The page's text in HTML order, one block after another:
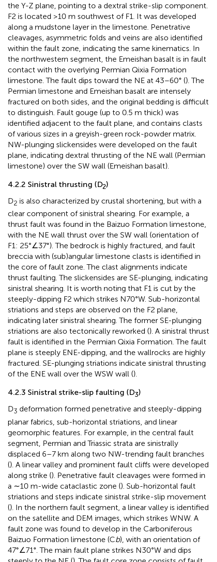
the Y-Z plane, pointing to a dextral strike-slip component.
F2 is located >10 m southwest of F1. It was developed
along a mudstone layer in the limestone. Penetrative
cleavages, asymmetric folds and veins are also identified
within the fault zone, indicating the same kinematics. In
the northwestern segment, the Emeishan basalt is in fault
contact with the overlying Permian Qixia Formation
limestone. The fault dips toward the NE at 43–60° (). The
Permian limestone and Emeishan basalt are intensely
fractured on both sides, and the original bedding is difficult
to distinguish. Fault gouge (up to 0.5 m thick) was
identified adjacent to the fault plane, and contains clasts
of various sizes in a greyish-green rock-powder matrix.
NW-plunging slickensides were developed on the fault
plane, indicating dextral thrusting of the NE wall (Permian
limestone) over the SW wall (Emeishan basalt).
4.2.2 Sinistral thrusting (D2)
D2 is also characterized by crustal shortening, but with a
clear component of sinistral shearing. For example, a
thrust fault was found in the Baizuo Formation limestone,
with the NE wall thrust over the SW wall (orientation of
F1: 25°∠37°). The bedrock is highly fractured, and fault
breccia with (sub)angular limestone clasts is identified in
the core of fault zone. The clast alignments indicate
thrust faulting. The slickensides are SE-plunging, indicating
sinistral shearing. It is worth noting that F1 is cut by the
steeply-dipping F2 which strikes N70°W. Sub-horizontal
striations and steps are observed on the F2 plane,
indicating later sinistral shearing. The former SE-plunging
striations are also tectonically reworked (). A sinistral thrust
fault is identified in the Permian Qixia Formation. The fault
plane is steeply ENE-dipping, and the wallrocks are highly
fractured. SE-plunging striations indicate sinistral thrusting
of the ENE wall over the WSW wall ().
4.2.3 Sinistral strike-slip faulting (D3)
D3 deformation formed penetrative and steeply-dipping
planar fabrics, sub-horizontal striations, and linear
geomorphic features. For example, in the central fault
segment, Permian and Triassic strata are sinistrally
displaced 6–7 km along two NW-trending fault branches
(). A linear valley and prominent fault cliffs were developed
along strike (). Penetrative fault cleavages were formed in
a ∼10 m-wide cataclastic zone (). Sub-horizontal fault
striations and steps indicate sinistral strike-slip movement
(). In the northern fault segment, a linear valley is identified
on the satellite and DEM images, which strikes WNW. A
fault zone was found to develop in the Carboniferous
Baizuo Formation limestone (Cb), with an orientation of
47°∠71°. The main fault plane strikes N30°W and dips